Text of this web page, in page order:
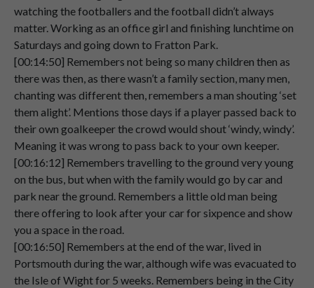
Speaker 2
00:04:07
Iwould goandsitin thesouth stand.
Speaker 2
00:04:11
Withmymother, myfatherandmy
brother,who wereall shareholdersatthe
time.
Speaker 2
00:04:19
And er that'swhere Ihave been sitting
ever since, right up to last week.
Speaker 2
00:04:27
Speaker 1 So were shareholders the 49
season
Speaker 2
00:04:32
Yes,they were.
watching the footballers and the football didn’t always
matter. Working as an office girl and finishing lunchtime on
Saturdays and going down to Fratton Park.
[00:14:50] Remembers not being so many children then as
there was then, as there wasn’t a family section, many men,
chanting was different then, remembers a man shouting ‘set
them alight’. Mentions those days if a player passed back to
their own goalkeeper the crowd would shout ‘windy, windy’.
Meaning it was wrong to pass back to your own keeper.
[00:16:12] Remembers travelling to the ground very young
on the bus, but when with the family would go by car and
park near the ground. Remembers a little old man being
there offering to look after your car for sixpence and show
you a space in the road.
[00:16:50] Remembers at the end of the war, lived in
Portsmouth during the war, although wife was evacuated to
the Isle of Wight for 5 weeks. Remembers being in the City